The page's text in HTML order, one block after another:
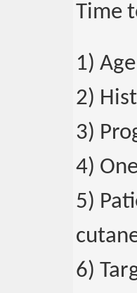
Time
1)
2)
3)
4)
5)
6)